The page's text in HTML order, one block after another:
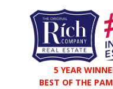
5 YEAR
BEST OF THE